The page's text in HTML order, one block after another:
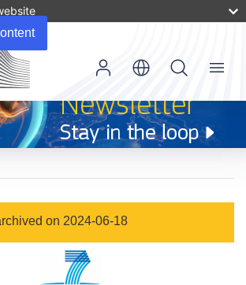
Menu
on 2024-06-18